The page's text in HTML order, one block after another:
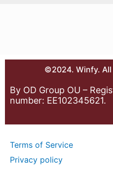
©2024. Winfy. All
By OD Group OU –
number: EE102345621.
Terms of Service
Privacy policy